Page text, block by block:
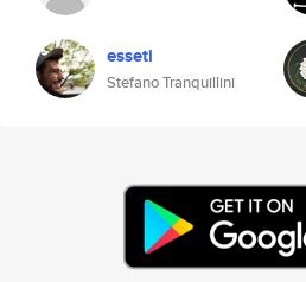
esseti
Stefano Tranquillini